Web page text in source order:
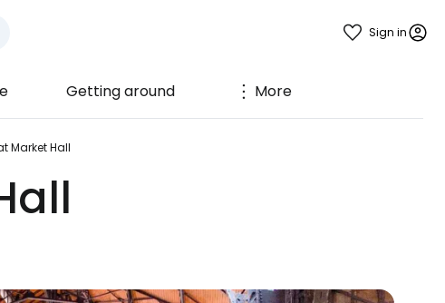
Sign in
Getting around More
Market Hall